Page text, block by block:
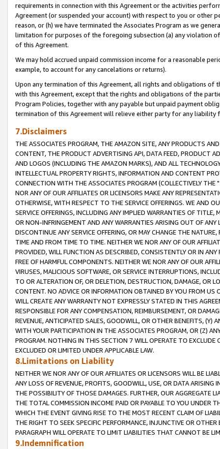
requirements in connection with this Agreement or the activities
Agreement (or suspended your account) with respect to you or other
reason, or (h) we have terminated the Associates Program as we
limitation for purposes of the foregoing subsection (a) any violation
of this Agreement.
We may hold accrued unpaid commission income for a reasonable
example, to account for any cancelations or returns).
Upon any termination of this Agreement, all rights and obligations of
with this Agreement, except that the rights and obligations of the
Program Policies, together with any payable but unpaid payment
termination of this Agreement will relieve either party for any liability
7.Disclaimers
THE ASSOCIATES PROGRAM, THE AMAZON SITE, ANY PRODUCTS
CONTENT, THE PRODUCT ADVERTISING API, DATA FEED, PRODUCT
AND LOGOS (INCLUDING THE AMAZON MARKS), AND ALL
INTELLECTUAL PROPERTY RIGHTS, INFORMATION AND CONTENT
CONNECTION WITH THE ASSOCIATES PROGRAM (COLLECTIVELY THE "
NOR ANY OF OUR AFFILIATES OR LICENSORS MAKE ANY
OTHERWISE, WITH RESPECT TO THE SERVICE OFFERINGS. WE AND
SERVICE OFFERINGS, INCLUDING ANY IMPLIED WARRANTIES OF
OR NON-INFRINGEMENT AND ANY WARRANTIES ARISING OUT OF ANY
DISCONTINUE ANY SERVICE OFFERING, OR MAY CHANGE THE
TIME AND FROM TIME TO TIME. NEITHER WE NOR ANY OF OUR
PROVIDED, WILL FUNCTION AS DESCRIBED, CONSISTENTLY OR IN
FREE OF HARMFUL COMPONENTS. NEITHER WE NOR ANY OF OUR
VIRUSES, MALICIOUS SOFTWARE, OR SERVICE INTERRUPTIONS,
TO OR ALTERATION OF, OR DELETION, DESTRUCTION, DAMAGE, OR
CONTENT. NO ADVICE OR INFORMATION OBTAINED BY YOU FROM
WILL CREATE ANY WARRANTY NOT EXPRESSLY STATED IN THIS
RESPONSIBLE FOR ANY COMPENSATION, REIMBURSEMENT, OR
REVENUE, ANTICIPATED SALES, GOODWILL, OR OTHER BENEFITS,
WITH YOUR PARTICIPATION IN THE ASSOCIATES PROGRAM, OR (Z)
PROGRAM. NOTHING IN THIS SECTION 7 WILL OPERATE TO
EXCLUDED OR LIMITED UNDER APPLICABLE LAW.
8.Limitations on Liability
NEITHER WE NOR ANY OF OUR AFFILIATES OR LICENSORS WILL BE
ANY LOSS OF REVENUE, PROFITS, GOODWILL, USE, OR DATA ARISING
THE POSSIBILITY OF THOSE DAMAGES. FURTHER, OUR AGGREGATE
THE TOTAL COMMISSION INCOME PAID OR PAYABLE TO YOU UNDER
WHICH THE EVENT GIVING RISE TO THE MOST RECENT CLAIM OF
THE RIGHT TO SEEK SPECIFIC PERFORMANCE, INJUNCTIVE OR
PARAGRAPH WILL OPERATE TO LIMIT LIABILITIES THAT CANNOT BE
9.Indemnification